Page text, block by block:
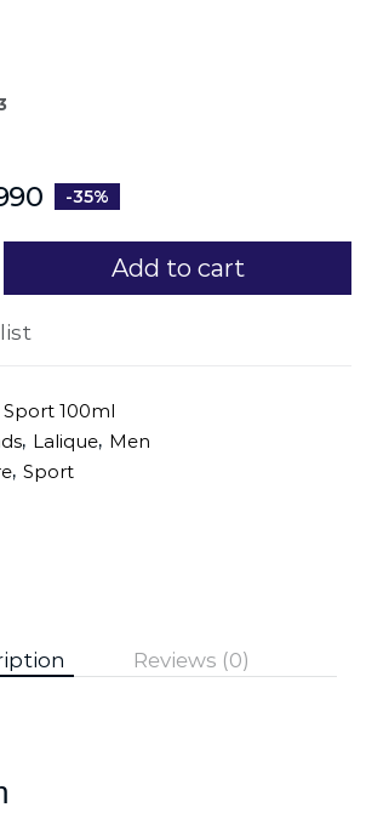
-35%
Add to cart
100ml
, Lalique, Men
, Sport
Reviews (0)